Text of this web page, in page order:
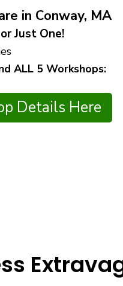
in Conway, MA
Just One!
ALL 5 Workshops:
Details Here